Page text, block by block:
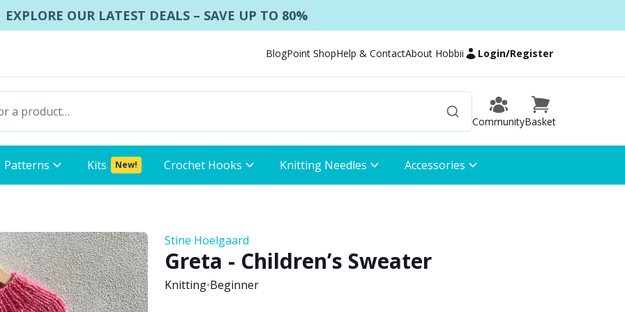
EXPLORE OUR LATEST DEALS – SAVE UP TO 80%
BlogPoint ShopHelp & ContactAbout Hobbii Login/Register
CommunityBasket
Patterns Kits New! Crochet Hooks Knitting Needles Accessories
Stine Hoelgaard
Greta - Children’s Sweater
Knitting•Beginner